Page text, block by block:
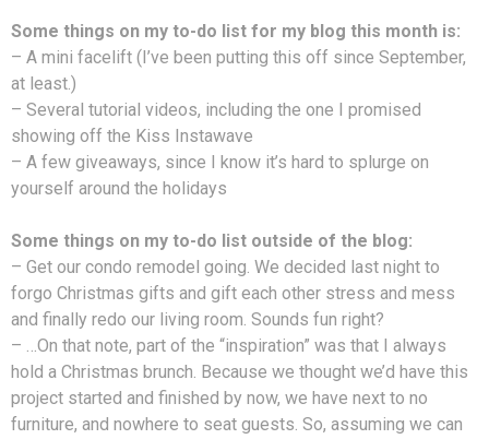
Some things on my to-do list for my blog this month is:
– A mini facelift (I’ve been putting this off since September,
at least.)
– Several tutorial videos, including the one I promised
showing off the Kiss Instawave
– A few giveaways, since I know it’s hard to splurge on
yourself around the holidays
Some things on my to-do list outside of the blog:
– Get our condo remodel going. We decided last night to
forgo Christmas gifts and gift each other stress and mess
and finally redo our living room. Sounds fun right?
– …On that note, part of the “inspiration” was that I always
hold a Christmas brunch. Because we thought we’d have this
project started and finished by now, we have next to no
furniture, and nowhere to seat guests. So, assuming we can